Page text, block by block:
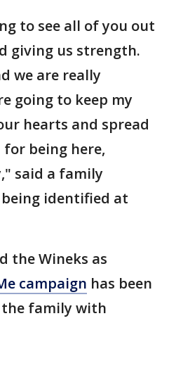
to see all of you out
giving us strength.
we are really
going to keep my
hearts and spread
being here,
said a family
identified at
the Wineks as
campaign has been
family with